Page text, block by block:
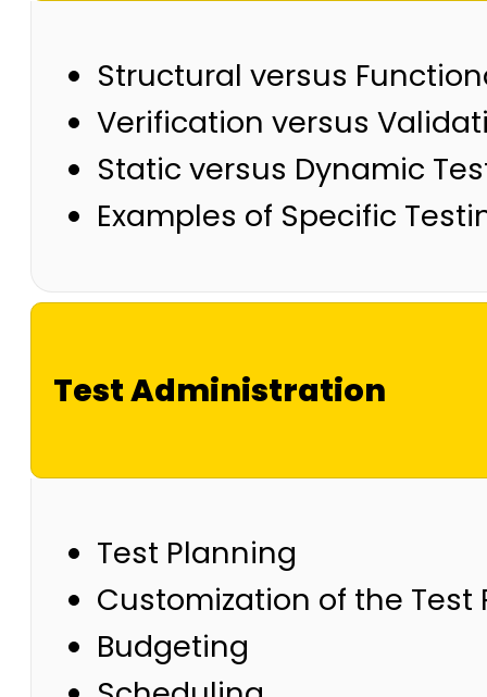
Structural versus
Verification versus
Static versus Dynamic
Examples of Specific
Test Administration
Test Planning
Customization of the Test
Budgeting